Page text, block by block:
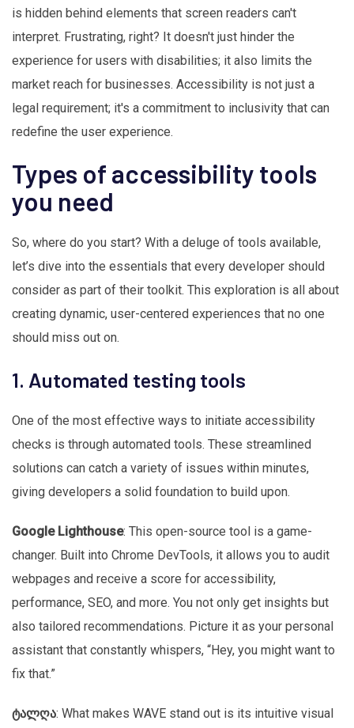
is hidden behind elements that screen readers can't
interpret. Frustrating, right? It doesn't just hinder the
experience for users with disabilities; it also limits the
market reach for businesses. Accessibility is not just a
legal requirement; it's a commitment to inclusivity that can
redefine the user experience.
Types of accessibility tools
you need
So, where do you start? With a deluge of tools available,
let’s dive into the essentials that every developer should
consider as part of their toolkit. This exploration is all about
creating dynamic, user-centered experiences that no one
should miss out on.
1. Automated testing tools
One of the most effective ways to initiate accessibility
checks is through automated tools. These streamlined
solutions can catch a variety of issues within minutes,
giving developers a solid foundation to build upon.
Google Lighthouse: This open-source tool is a game-
changer. Built into Chrome DevTools, it allows you to audit
webpages and receive a score for accessibility,
performance, SEO, and more. You not only get insights but
also tailored recommendations. Picture it as your personal
assistant that constantly whispers, “Hey, you might want to
fix that.”
ტალღა: What makes WAVE stand out is its intuitive visual